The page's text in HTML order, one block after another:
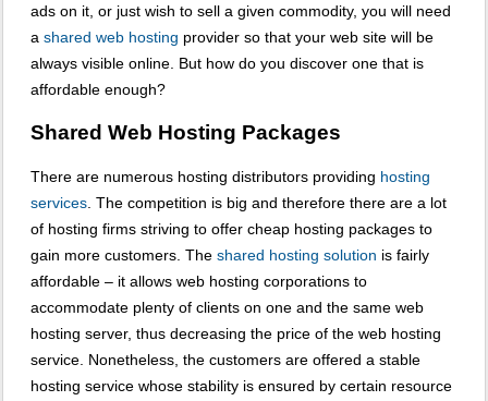
ads on it, or just wish to sell a given commodity, you will need
a shared web hosting provider so that your web site will be
always visible online. But how do you discover one that is
affordable enough?
Shared Web Hosting Packages
There are numerous hosting distributors providing hosting
services . The competition is big and therefore there are a lot
of hosting firms striving to offer cheap hosting packages to
gain more customers. The shared hosting solution is fairly
affordable – it allows web hosting corporations to
accommodate plenty of clients on one and the same web
hosting server, thus decreasing the price of the web hosting
service. Nonetheless, the customers are offered a stable
hosting service whose stability is ensured by certain resource